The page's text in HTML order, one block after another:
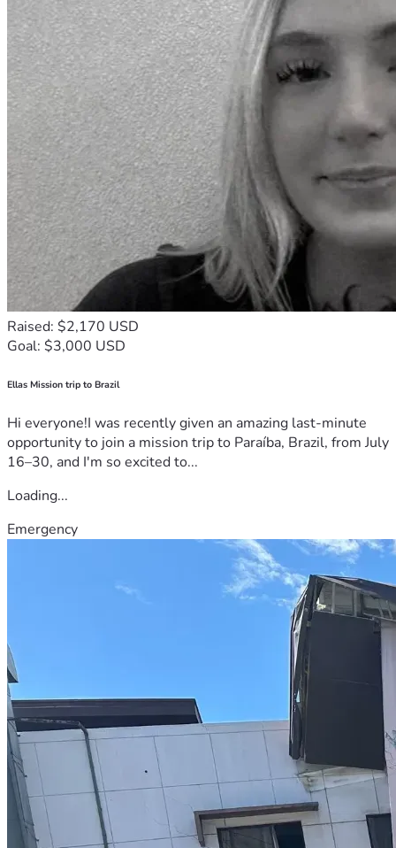
Raised: $2,170 USD
Goal: $3,000 USD
Ellas Mission trip to Brazil
Hi everyone!I was recently given an amazing last-minute
opportunity to join a mission trip to Paraíba, Brazil, from July
16–30, and I'm so excited to...
Loading...
Emergency